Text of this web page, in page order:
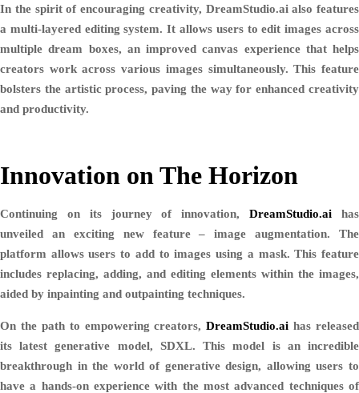
In the spirit of encouraging creativity, DreamStudio.ai also features
a multi-layered editing system. It allows users to edit images across
multiple dream boxes, an improved canvas experience that helps
creators work across various images simultaneously. This feature
bolsters the artistic process, paving the way for enhanced creativity
and productivity.
Innovation on The Horizon
Continuing on its journey of innovation,DreamStudio.ai has
unveiled an exciting new feature – image augmentation. The
platform allows users to add to images using a mask. This feature
includes replacing, adding, and editing elements within the images,
aided by inpainting and outpainting techniques.
On the path to empowering creators,DreamStudio.ai has released
its latest generative model, SDXL. This model is an incredible
breakthrough in the world of generative design, allowing users to
have a hands-on experience with the most advanced techniques of